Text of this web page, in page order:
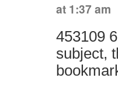
at 1:37 am
453109
subject,